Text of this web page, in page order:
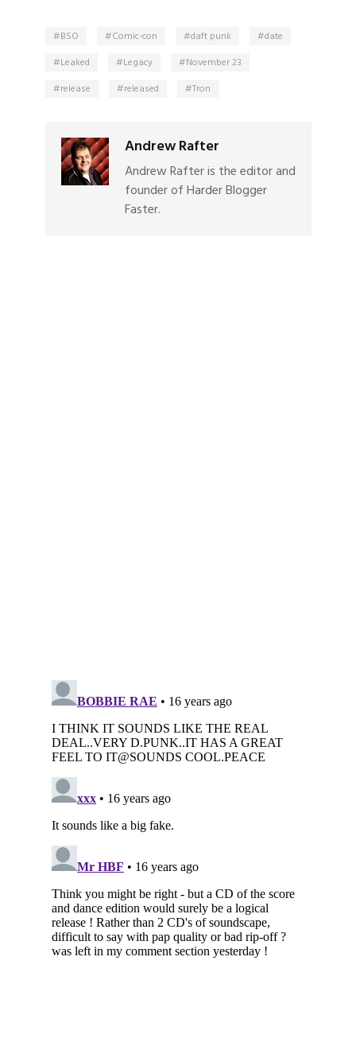
BSO Comic-con daft punk
date
Leaked
Legacy
November 23
release
released Tron
Andrew Rafter
Andrew Rafter is the editor and
founder of Harder Blogger
Faster.